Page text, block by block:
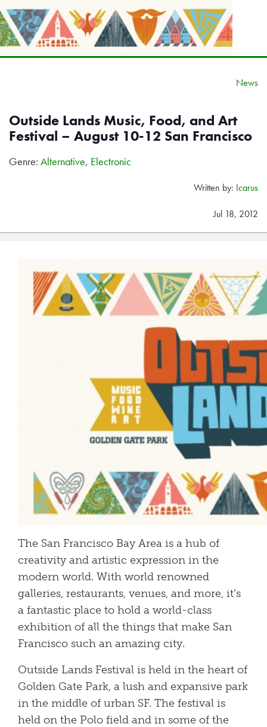
News
Outside Lands Music, Food, and Art
Festival – August 10-12 San Francisco
Genre: Alternative, Electronic
Written by: Icarus
Jul 18, 2012
The San Francisco Bay Area is a hub of
creativity and artistic expression in the
modern world. With world renowned
galleries, restaurants, venues, and more, it’s
a fantastic place to hold a world-class
exhibition of all the things that make San
Francisco such an amazing city.
Outside Lands Festival is held in the heart of
Golden Gate Park, a lush and expansive park
in the middle of urban SF. The festival is
held on the Polo field and in some of the